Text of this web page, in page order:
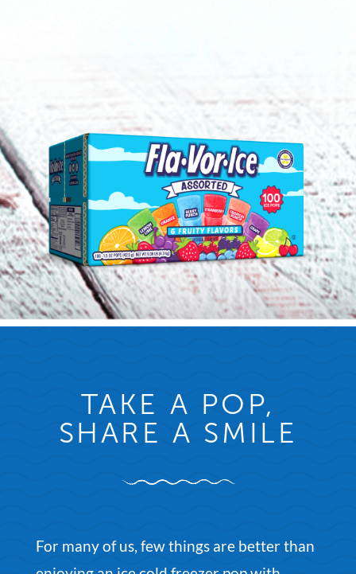
TAKE A POP,
SHARE A SMILE
For many of us, few things are better than